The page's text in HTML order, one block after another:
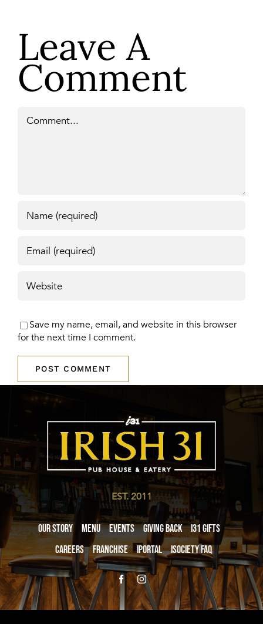
Leave A
Comment
Save my name, email, and website in this browser
for the next time I comment.
EST. 2011
Our Story Menu Events Giving Back
i31 giftS
Careers
Franchise iPortal iSociety FAQ